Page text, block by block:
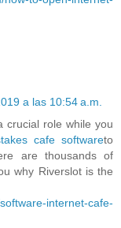
a las 10:54 a.m.
crucial role while you
cafe softwareto
are thousands of
why Riverslot is the
internet-cafe-